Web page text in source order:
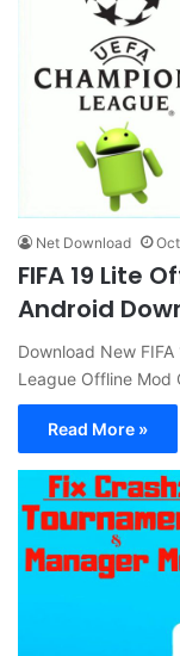
Net Download
FIFA 19 Lite
Android
Download New
League Offline Mod
Read More »